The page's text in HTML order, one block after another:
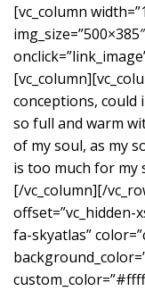
[vc_column
conceptions,
so full and warm
of my soul, as my
is too much for my
[/vc_column][/
offset=”vc_hidden-
fa-skyatlas”